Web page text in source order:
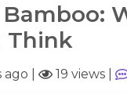
Think
ago 19 views